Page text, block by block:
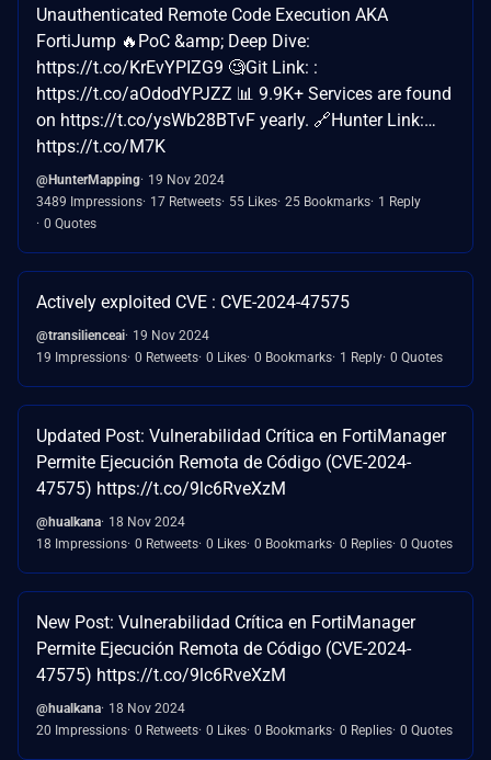
Unauthenticated Remote Code Execution AKA
FortiJump 🔥PoC &amp; Deep Dive:
https://t.co/KrEvYPIZG9 🧐Git Link: :
https://t.co/aOdodYPJZZ 📊 9.9K+ Services are found
on https://t.co/ysWb28BTvF yearly. 🔗Hunter Link:…
https://t.co/M7K
@HunterMapping 19 Nov 2024
3489 Impressions 17 Retweets 55 Likes 25 Bookmarks 1 Reply
0 Quotes
Actively exploited CVE : CVE-2024-47575
@transilienceai 19 Nov 2024
19 Impressions 0 Retweets 0 Likes 0 Bookmarks 1 Reply 0 Quotes
Updated Post: Vulnerabilidad Crítica en FortiManager
Permite Ejecución Remota de Código (CVE-2024-
47575) https://t.co/9lc6RveXzM
@hualkana 18 Nov 2024
18 Impressions 0 Retweets 0 Likes 0 Bookmarks 0 Replies 0 Quotes
New Post: Vulnerabilidad Crítica en FortiManager
Permite Ejecución Remota de Código (CVE-2024-
47575) https://t.co/9lc6RveXzM
@hualkana 18 Nov 2024
20 Impressions 0 Retweets 0 Likes 0 Bookmarks 0 Replies 0 Quotes